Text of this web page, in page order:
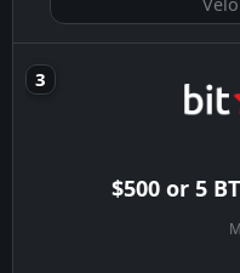
$500 or 5